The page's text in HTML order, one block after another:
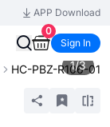
APP Download
0
Sign In
HC-PBZ-R106-01
1/3